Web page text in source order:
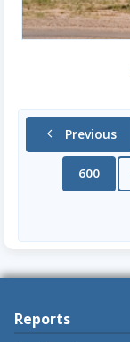
chevron_left Previous
600
Reports